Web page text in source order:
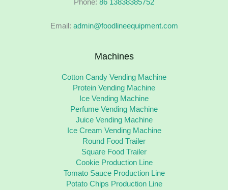
Phone: 86 13838385752
Email: admin@foodlineequipment.com
Machines
Cotton Candy Vending Machine
Protein Vending Machine
Ice Vending Machine
Perfume Vending Machine
Juice Vending Machine
Ice Cream Vending Machine
Round Food Trailer
Square Food Trailer
Cookie Production Line
Tomato Sauce Production Line
Potato Chips Production Line